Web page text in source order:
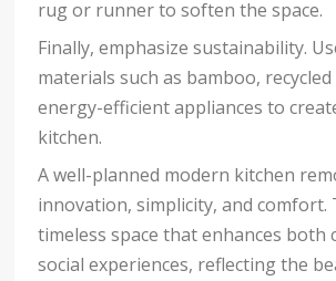
rug or runner to soften the space.
Finally, emphasize sustainability.
materials such as bamboo,
energy-efficient appliances to
kitchen.
A well-planned modern kitchen
innovation, simplicity, and comfort.
timeless space that enhances both
social experiences, reflecting the